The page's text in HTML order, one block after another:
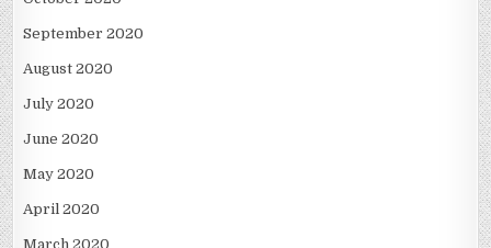
September 2020
August 2020
July 2020
June 2020
May 2020
April 2020
March 2020